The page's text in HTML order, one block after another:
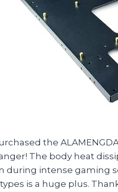
the
The body heat
during intense gaming
is a huge plus.